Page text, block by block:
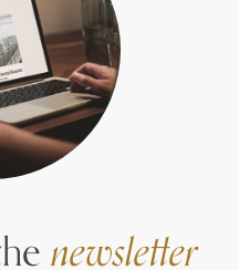
newsletter